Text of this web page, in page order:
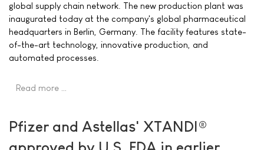
global supply chain network. The new production plant was
inaugurated today at the company's global pharmaceutical
headquarters in Berlin, Germany. The facility features state-
of-the-art technology, innovative production, and
automated processes.
Read more …
Pfizer and Astellas' XTANDI®